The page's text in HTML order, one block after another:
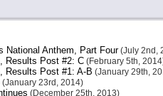
National Anthem, Part Four(July 2nd,
Results Post #2: C(February 5th,
Results Post #1: A-B (January 29th,
(January 23rd, 2014)
(December 25th, 2013)